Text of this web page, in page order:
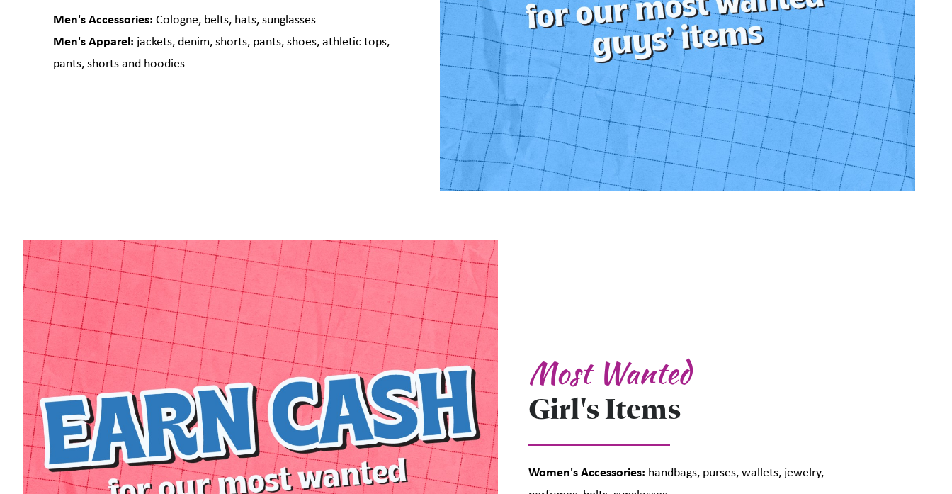
Men's Accessories:Cologne, belts, hats, sunglasses
Men's Apparel: jackets, denim, shorts, pants, shoes, athletic tops,
pants, shorts and hoodies
Most Wanted
Girl's Items
Women's Accessories: handbags, purses, wallets, jewelry,